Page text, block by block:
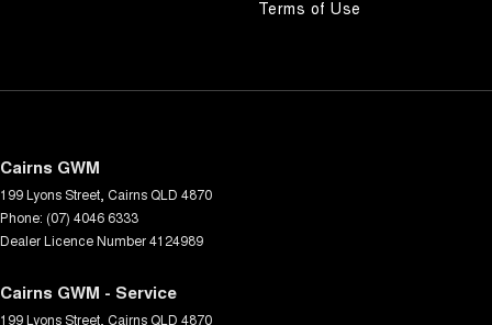
Terms of Use
Cairns GWM
199 Lyons Street Cairns QLD 4870
Phone: (07) 4046 6333
Dealer Licence Number 4124989
Cairns GWM - Service
199 Lyons Street Cairns QLD 4870